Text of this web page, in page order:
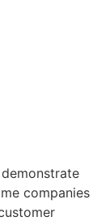
companies